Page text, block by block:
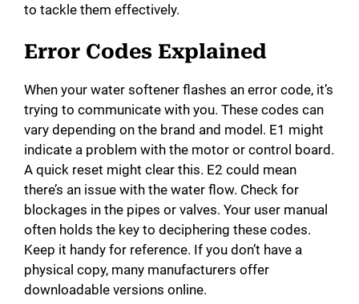
to tackle them effectively.
Error Codes Explained
When your water softener flashes an error code, it’s
trying to communicate with you. These codes can
vary depending on the brand and model. E1 might
indicate a problem with the motor or control board.
A quick reset might clear this. E2 could mean
there’s an issue with the water flow. Check for
blockages in the pipes or valves. Your user manual
often holds the key to deciphering these codes.
Keep it handy for reference. If you don’t have a
physical copy, many manufacturers offer
downloadable versions online.